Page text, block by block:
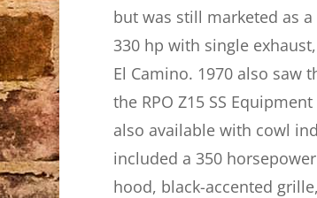
but was still marketed as
330 hp with single
El Camino. 1970 also saw
the RPO Z15 SS
also available with cowl
included a 350
hood, black-accented